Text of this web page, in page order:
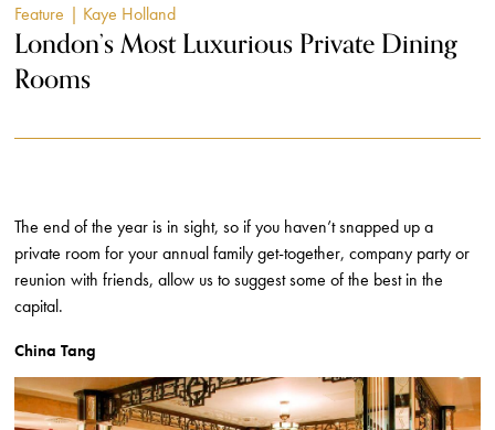
Feature | Kaye Holland
London’s Most Luxurious Private Dining
Rooms
The end of the year is in sight, so if you haven’t snapped up a
private room for your annual family get-together, company party or
reunion with friends, allow us to suggest some of the best in the
capital.
China Tang